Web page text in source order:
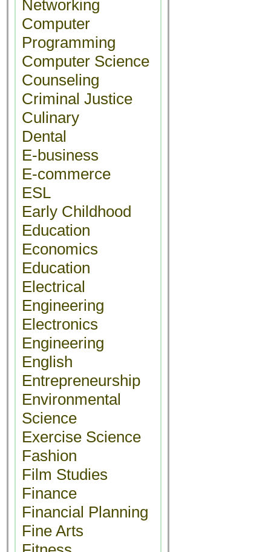
Networking
Computer
Programming
Computer Science
Counseling
Criminal Justice
Culinary
Dental
E-business
E-commerce
ESL
Early Childhood
Education
Economics
Education
Electrical
Engineering
Electronics
Engineering
English
Entrepreneurship
Environmental
Science
Exercise Science
Fashion
Film Studies
Finance
Financial Planning
Fine Arts